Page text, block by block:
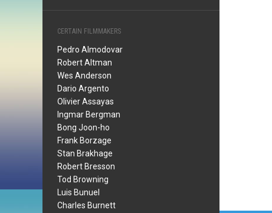
CERTAIN FILMMAKERS
Pedro Almodovar
Robert Altman
Wes Anderson
Dario Argento
Olivier Assayas
Ingmar Bergman
Bong Joon-ho
Frank Borzage
Stan Brakhage
Robert Bresson
Tod Browning
Luis Bunuel
Charles Burnett